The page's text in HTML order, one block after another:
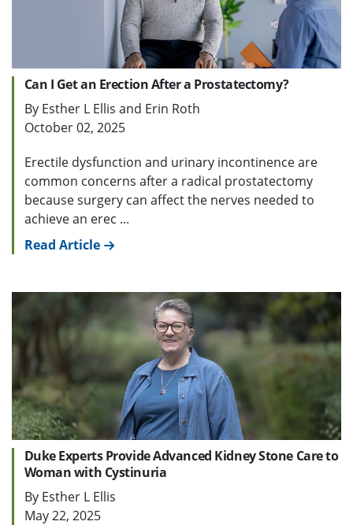
Can I Get an Erection After a Prostatectomy?
By Esther L Ellis and Erin Roth
October 02, 2025
Erectile dysfunction and urinary incontinence are
common concerns after a radical prostatectomy
because surgery can affect the nerves needed to
achieve an erec ...
Read Article
Duke Experts Provide Advanced Kidney Stone Care to
Woman with Cystinuria
By Esther L Ellis
May 22, 2025